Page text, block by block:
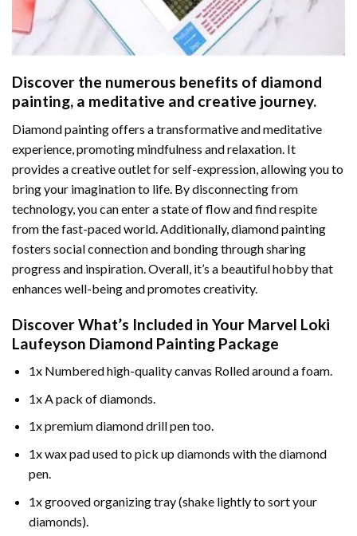
Discover the numerous benefits of diamond
painting, a meditative and creative journey.
Diamond painting offers a transformative and meditative
experience, promoting mindfulness and relaxation. It
provides a creative outlet for self-expression, allowing you to
bring your imagination to life. By disconnecting from
technology, you can enter a state of flow and find respite
from the fast-paced world. Additionally,diamond painting
fosters social connection and bonding through sharing
progress and inspiration. Overall, it’s a beautiful hobby that
enhances well-being and promotes creativity.
Discover What’s Included in Your Marvel Loki
Laufeyson Diamond Painting Package
1x Numbered high-quality canvas Rolled around a foam.
1x A pack of diamonds.
1x premium diamond drill pen too.
1x wax pad used to pick up diamonds with the diamond
pen.
1x grooved organizing tray (shake lightly to sort your
diamonds).